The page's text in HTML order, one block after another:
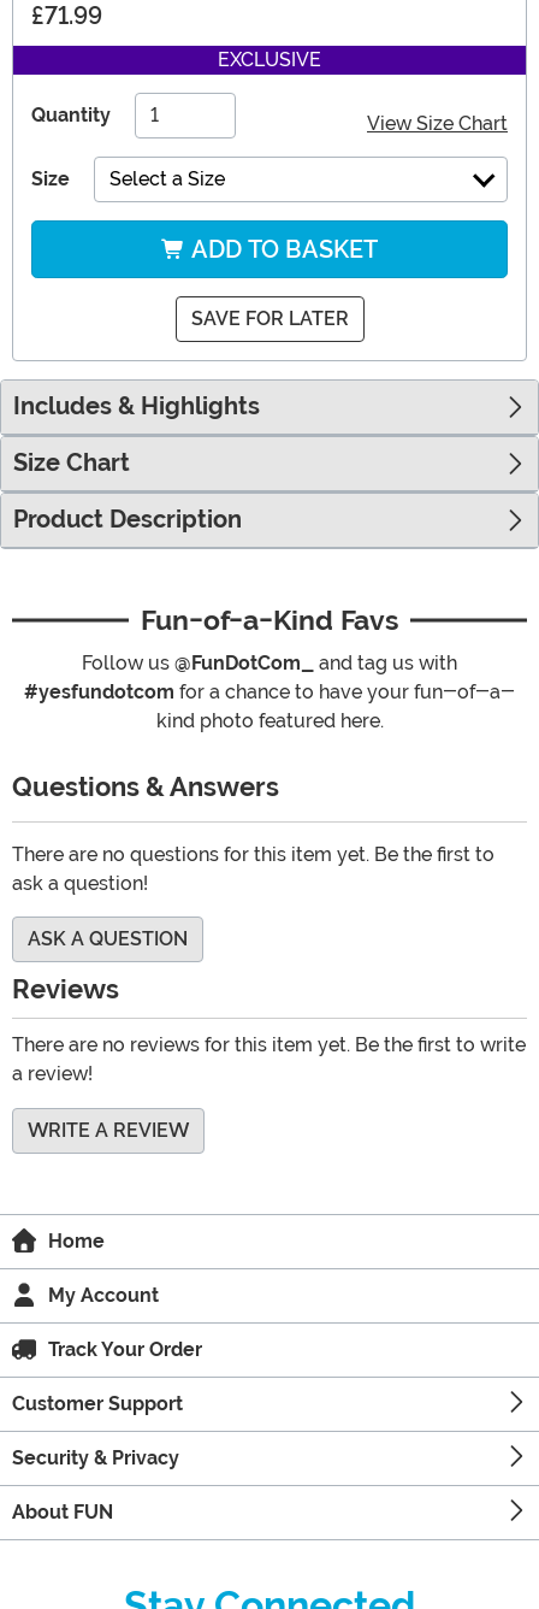
£71.99
EXCLUSIVE
Quantity View Size Chart
Size Select a Size
ADD TO BASKET
SAVE FOR LATER
Includes & Highlights
Size Chart
Product Description
Fun-of-a-Kind Favs
Follow us @FunDotCom_
and tag us with
#yesfundotcom for a chance to have your fun-of-a-
kind photo featured here.
Questions & Answers
There are no questions for this item yet. Be the first to
ask a question!
ASK A QUESTION
Reviews
There are no reviews for this item yet. Be the first to write
a review!
WRITE A REVIEW
Home
My Account
Track Your Order
Customer Support
Security & Privacy
About FUN